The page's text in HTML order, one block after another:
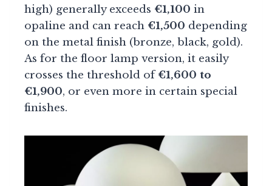
high) generally exceeds €1,100 in
opaline and can reach €1,500 depending
on the metal finish (bronze, black, gold).
As for the floor lamp version, it easily
crosses the threshold of€1,600 to
€1,900, or even more in certain special
finishes.